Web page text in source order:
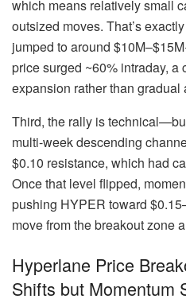
which means relatively small
outsized moves. That’s
jumped to around
price surged ~60% intraday,
expansion rather than gradual
Third, the rally is
multi-week descending
$0.10 resistance, which had
Once that level flipped,
pushing HYPER toward
move from the breakout zone
Hyperlane Price
Shifts but Momentum